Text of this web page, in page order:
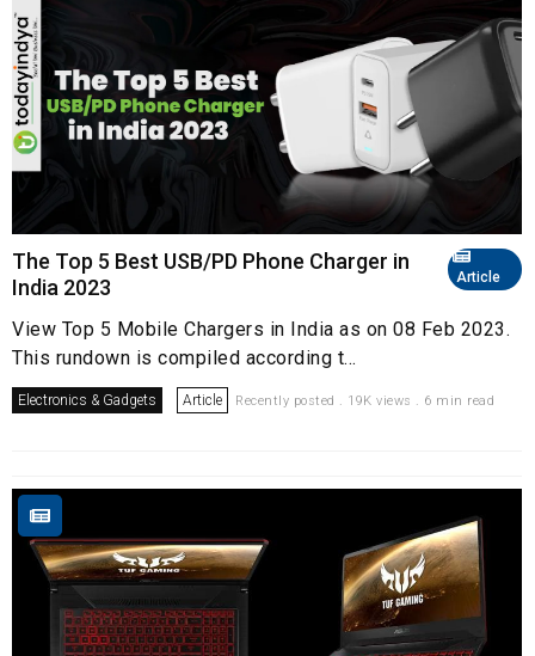
Article
The Top 5 Best USB/PD Phone Charger in
India 2023
View Top 5 Mobile Chargers in India as on 08 Feb 2023.
This rundown is compiled according t...
Electronics & Gadgets Article Recently posted . 19K views . 6 min read